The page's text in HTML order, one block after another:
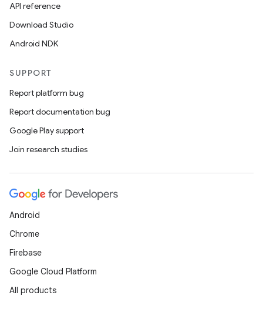
API reference
Download Studio
Android NDK
SUPPORT
Report platform bug
Report documentation bug
Google Play support
Join research studies
Android
Chrome
Firebase
Google Cloud Platform
All products